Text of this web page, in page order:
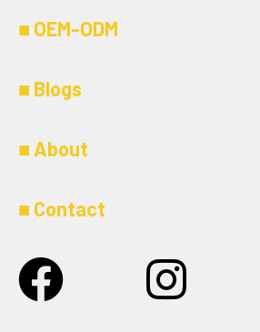
■ OEM-ODM
■ Blogs
■ About
■ Contact
Facebook